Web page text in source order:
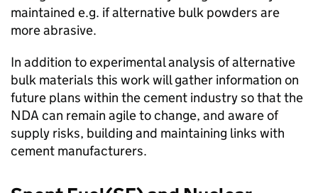
maintained e.g. if alternative bulk powders are
more abrasive.
In addition to experimental analysis of alternative
bulk materials this work will gather information on
future plans within the cement industry so that the
NDA can remain agile to change, and aware of
supply risks, building and maintaining links with
cement manufacturers.